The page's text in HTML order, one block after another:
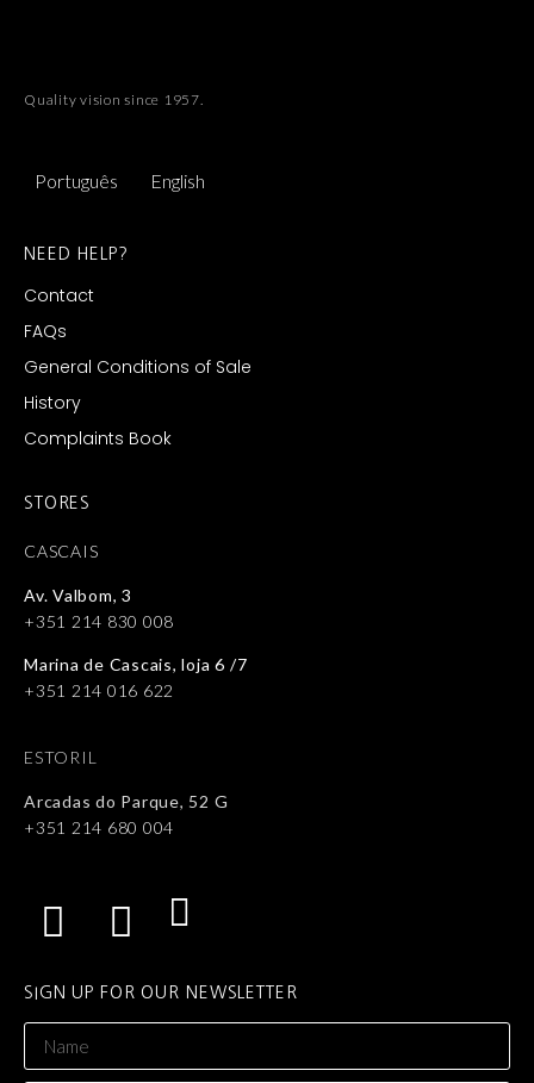
Quality vision since 1957.
Português English
NEED HELP?
Contact
FAQs
General Conditions of Sale
History
Complaints Book
STORES
CASCAIS
Av. Valbom, 3
+351 214 830 008
Marina de Cascais, loja 6 /7
+351 214 016 622
ESTORIL
Arcadas do Parque, 52 G
+351 214 680 004
SIGN UP FOR OUR NEWSLETTER